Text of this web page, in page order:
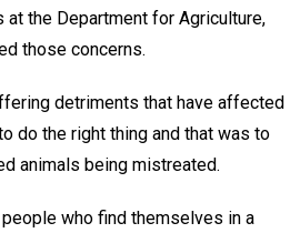
the Department for Agriculture,
those concerns.
detriments that have affected
do the right thing and that was to
animals being mistreated.
who find themselves in a